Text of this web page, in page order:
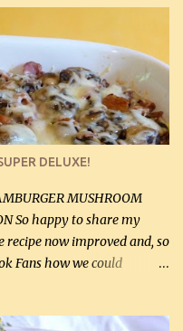
only lightly salt the
baking soda to a pound of
Ingredients: Olive oil 3
Salt and
using commercial chicken
3 yellow onions, sliced 8 oz
would be even better...
DELUXE!
MUSHROOM
So happy to share my
now improved and, so
Fans how we could